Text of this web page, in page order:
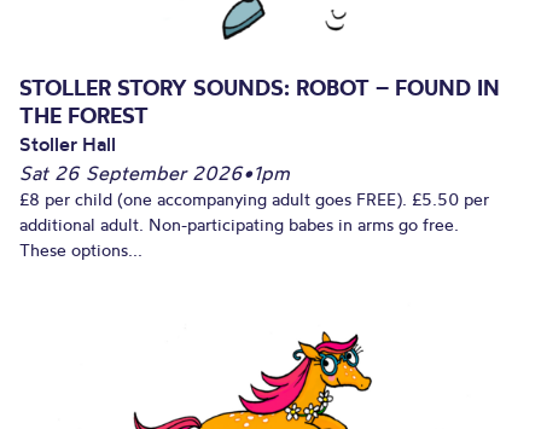
STOLLER STORY SOUNDS: ROBOT – FOUND IN
THE FOREST
Stoller Hall
Sat 26 September 2026•1pm
£8 per child (one accompanying adult goes FREE). £5.50 per
additional adult. Non-participating babes in arms go free.
These options...